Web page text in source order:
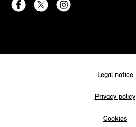
Legal notice
Privacy policy
Cookies